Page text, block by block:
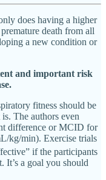
does having a higher
death from all
a new condition or
and important risk
fitness should be
The authors even
difference or MCID for
kg/min). Exercise trials
if the participants
It’s a goal you should